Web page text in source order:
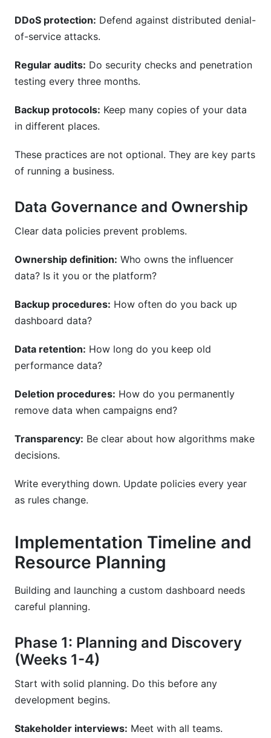
DDoS protection: Defend against distributed denial-
of-service attacks.
Regular audits: Do security checks and penetration
testing every three months.
Backup protocols: Keep many copies of your data
in different places.
These practices are not optional. They are key parts
of running a business.
Data Governance and Ownership
Clear data policies prevent problems.
Ownership definition: Who owns the influencer
data? Is it you or the platform?
Backup procedures: How often do you back up
dashboard data?
Data retention: How long do you keep old
performance data?
Deletion procedures: How do you permanently
remove data when campaigns end?
Transparency: Be clear about how algorithms make
decisions.
Write everything down. Update policies every year
as rules change.
Implementation Timeline and
Resource Planning
Building and launching a custom dashboard needs
careful planning.
Phase 1: Planning and Discovery
(Weeks 1-4)
Start with solid planning. Do this before any
development begins.
Stakeholder interviews: Meet with all teams.